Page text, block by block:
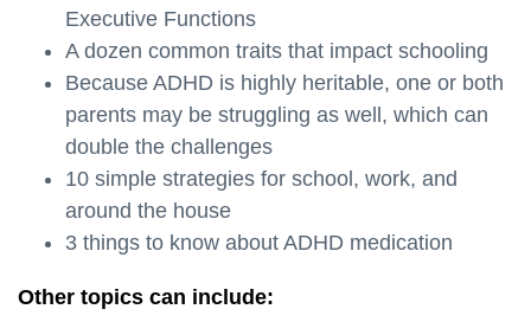
Executive Functions
A dozen common traits that impact schooling
Because ADHD is highly heritable, one or both
parents may be struggling as well, which can
double the challenges
10 simple strategies for school, work, and
around the house
3 things to know about ADHD medication
Other topics can include: